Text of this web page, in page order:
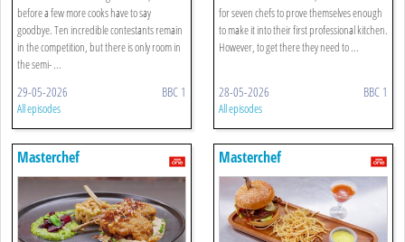
before a few more cooks have to say
goodbye. Ten incredible contestants remain
in the competition, but there is only room in
the semi- ...
29-05-2026 BBC 1
All episodes
for seven chefs to prove themselves enough
to make it into their first professional kitchen.
However, to get there they need to ...
28-05-2026 BBC 1
All episodes
Masterchef Masterchef